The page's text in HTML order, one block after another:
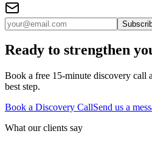
Ready to strengthen
Book a free 15-minute discovery call
best step.
Book a Discovery CallSend us a
What our clients say